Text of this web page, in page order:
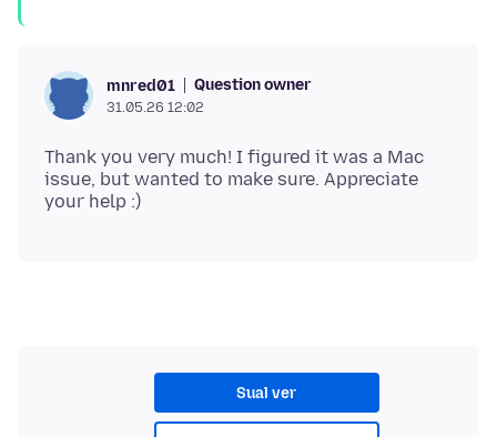
mnred01 Question owner
31.05.26 12:02
Thank you very much! I figured it was a Mac
issue, but wanted to make sure. Appreciate
Sual ver